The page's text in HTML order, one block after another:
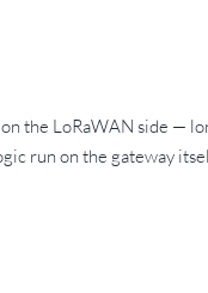
the LoRaWAN side —
run on the gateway